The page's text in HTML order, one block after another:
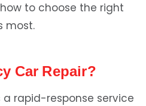
to choose the right
most.
Car Repair?
rapid-response service